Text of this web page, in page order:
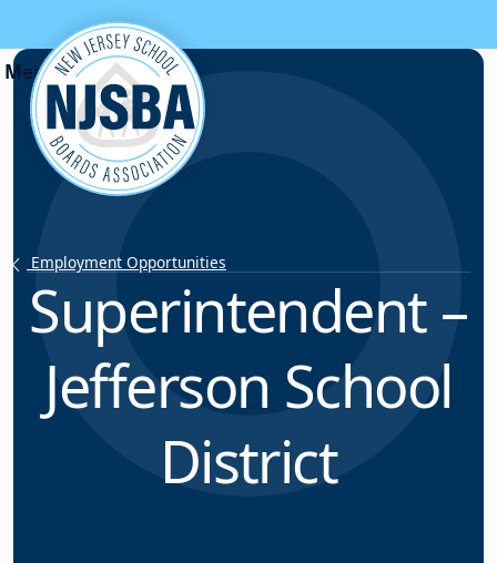
Skip to content
Employment Opportunities
Superintendent –
Jefferson School
District